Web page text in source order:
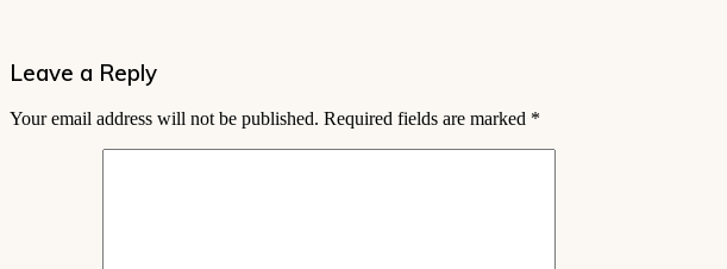
Leave a Reply
Your email address will not be published. Required fields are marked *